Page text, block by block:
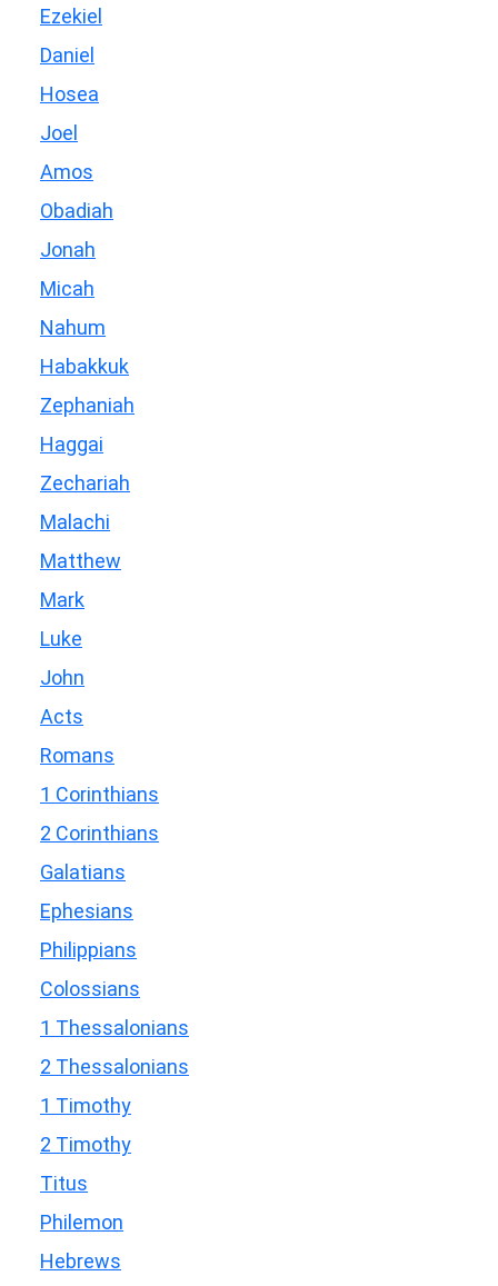
Ezekiel
Daniel
Hosea
Joel
Amos
Obadiah
Jonah
Micah
Nahum
Habakkuk
Zephaniah
Haggai
Zechariah
Malachi
Matthew
Mark
Luke
John
Acts
Romans
1 Corinthians
2 Corinthians
Galatians
Ephesians
Philippians
Colossians
1 Thessalonians
2 Thessalonians
1 Timothy
2 Timothy
Titus
Philemon
Hebrews